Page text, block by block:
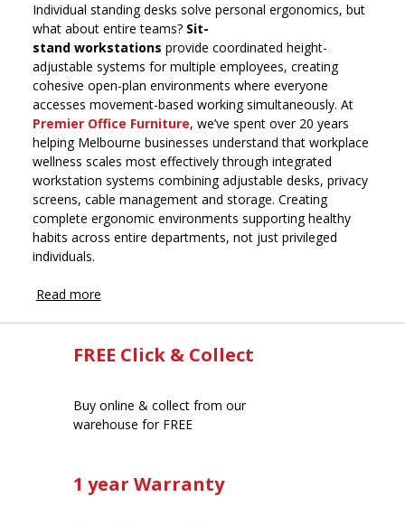
Individual standing desks solve personal ergonomics, but
what about entire teams?Sit-
stand workstations provide coordinated height-
adjustable systems for multiple employees, creating
cohesive open-plan environments where everyone
accesses movement-based working simultaneously. At
Premier Office Furniture, we’ve spent over 20 years
helping Melbourne businesses understand that workplace
wellness scales most effectively through integrated
workstation systems combining adjustable desks, privacy
screens, cable management and storage. Creating
complete ergonomic environments supporting healthy
habits across entire departments, not just privileged
individuals.
Read more
FREE Click & Collect
Buy online & collect from our
warehouse for FREE
1 year Warranty